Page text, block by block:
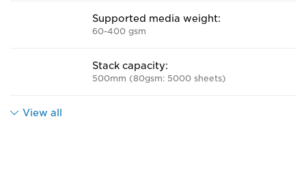
Supported media weight:
60-400 gsm
Stack capacity:
500mm (80gsm: 5000 sheets)
View all